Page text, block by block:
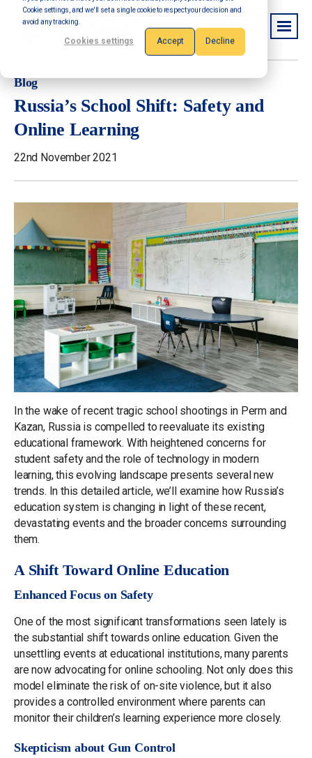
Cookie settings, and we'll set a single cookie to respect your decision and
avoid any tracking.
Cookies settings Accept Decline
Blog
Russia’s School Shift: Safety and
Online Learning
22nd November 2021
In the wake of recent tragic school shootings in Perm and
Kazan, Russia is compelled to reevaluate its existing
educational framework. With heightened concerns for
student safety and the role of technology in modern
learning, this evolving landscape presents several new
trends. In this detailed article, we’ll examine how Russia’s
education system is changing in light of these recent,
devastating events and the broader concerns surrounding
them.
A Shift Toward Online Education
Enhanced Focus on Safety
One of the most significant transformations seen lately is
the substantial shift towards online education. Given the
unsettling events at educational institutions, many parents
are now advocating for online schooling. Not only does this
model eliminate the risk of on-site violence, but it also
provides a controlled environment where parents can
monitor their children’s learning experience more closely.
Skepticism about Gun Control